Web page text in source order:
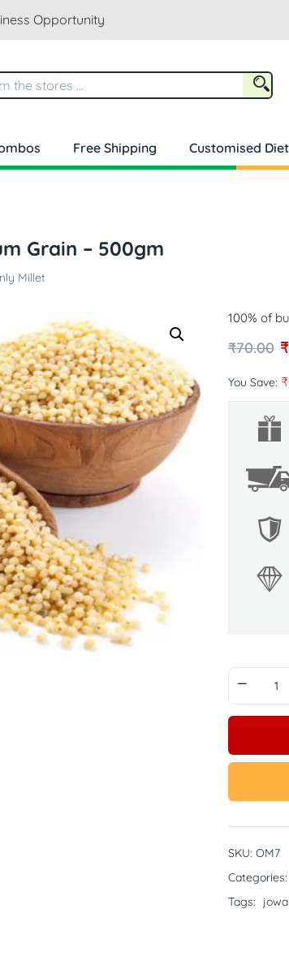
Opportunity
Free Shipping Customised
Grain – 500gm
Millet
100% of
₹70.00 ₹
You Save: ₹
SKU: OM7
Categories:
Tags: